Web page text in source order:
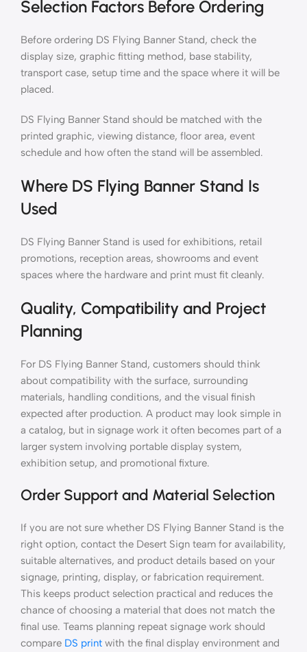
Selection Factors Before Ordering
Before ordering DS Flying Banner Stand, check the
display size, graphic fitting method, base stability,
transport case, setup time and the space where it will be
placed.
DS Flying Banner Stand should be matched with the
printed graphic, viewing distance, floor area, event
schedule and how often the stand will be assembled.
Where DS Flying Banner Stand Is
Used
DS Flying Banner Stand is used for exhibitions, retail
promotions, reception areas, showrooms and event
spaces where the hardware and print must fit cleanly.
Quality, Compatibility and Project
Planning
For DS Flying Banner Stand, customers should think
about compatibility with the surface, surrounding
materials, handling conditions, and the visual finish
expected after production. A product may look simple in
a catalog, but in signage work it often becomes part of a
larger system involving portable display system,
exhibition setup, and promotional fixture.
Order Support and Material Selection
If you are not sure whether DS Flying Banner Stand is the
right option, contact the Desert Sign team for availability,
suitable alternatives, and product details based on your
signage, printing, display, or fabrication requirement.
This keeps product selection practical and reduces the
chance of choosing a material that does not match the
final use. Teams planning repeat signage work should
compare DS print with the final display environment and